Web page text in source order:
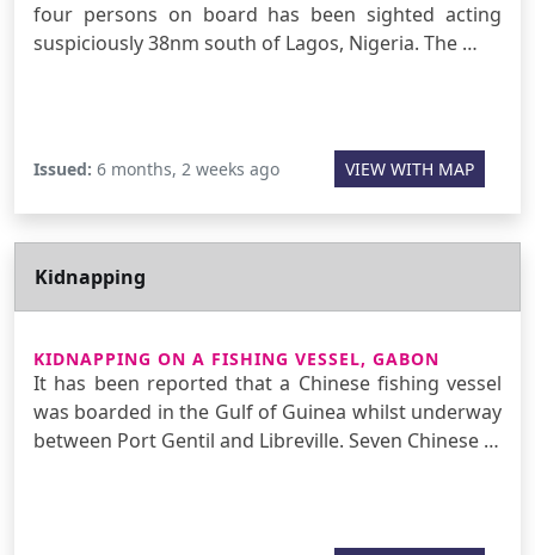
four persons on board has been sighted acting
suspiciously 38nm south of Lagos, Nigeria. The …
Issued: 6 months, 2 weeks ago VIEW WITH MAP
Kidnapping
KIDNAPPING ON A FISHING VESSEL, GABON
It has been reported that a Chinese fishing vessel
was boarded in the Gulf of Guinea whilst underway
between Port Gentil and Libreville. Seven Chinese …